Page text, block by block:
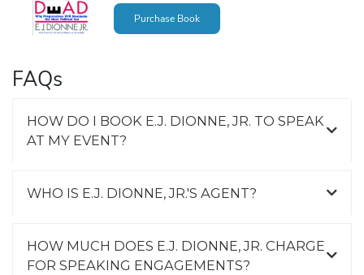
Purchase Book
FAQs
HOW DO I BOOK E.J. DIONNE, JR. TO SPEAK
AT MY EVENT?
WHO IS E.J. DIONNE, JR.'S AGENT?
HOW MUCH DOES E.J. DIONNE, JR. CHARGE
FOR SPEAKING ENGAGEMENTS?